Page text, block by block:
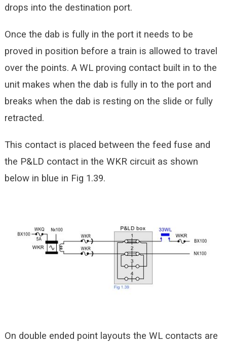
drops into the destination port.
Once the dab is fully in the port it needs to be
proved in position before a train is allowed to travel
over the points. A WL proving contact built in to the
unit makes when the dab is fully in to the port and
breaks when the dab is resting on the slide or fully
retracted.
This contact is placed between the feed fuse and
the P&LD contact in the WKR circuit as shown
below in blue in Fig 1.39.
On double ended point layouts the WL contacts are